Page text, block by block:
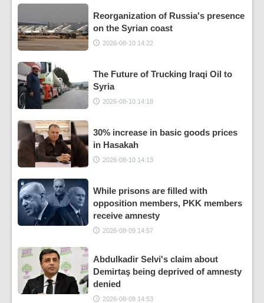
Reorganization of Russia's presence
on the Syrian coast
2026-08-10 14:22
The Future of Trucking Iraqi Oil to
Syria
2026-08-10 14:18
30% increase in basic goods prices
in Hasakah
2026-08-10 14:13
While prisons are filled with
opposition members, PKK members
receive amnesty
2026-08-09 14:57
Abdulkadir Selvi's claim about
Demirtaş being deprived of amnesty
denied
2026-08-09 14:53